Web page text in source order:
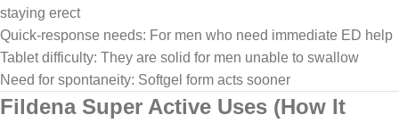
staying erect
Quick-response needs: For men who need immediate ED help
Tablet difficulty: They are solid for men unable to swallow
Need for spontaneity: Softgel form acts sooner
Fildena Super Active Uses (How It